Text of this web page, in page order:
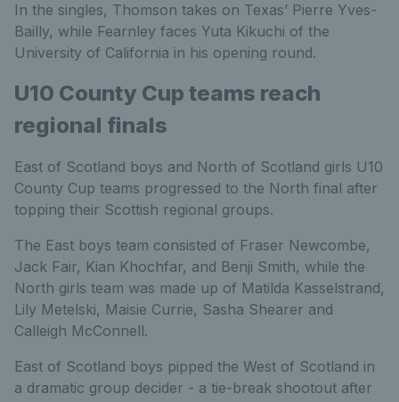
In the singles, Thomson takes on Texas’ Pierre Yves-
Bailly, while Fearnley faces Yuta Kikuchi of the
University of California in his opening round.
U10 County Cup teams reach
regional finals
East of Scotland boys and North of Scotland girls U10
County Cup teams progressed to the North final after
topping their Scottish regional groups.
The East boys team consisted of Fraser Newcombe,
Jack Fair, Kian Khochfar, and Benji Smith, while the
North girls team was made up of Matilda Kasselstrand,
Lily Metelski, Maisie Currie, Sasha Shearer and
Calleigh McConnell.
East of Scotland boys pipped the West of Scotland in
a dramatic group decider - a tie-break shootout after